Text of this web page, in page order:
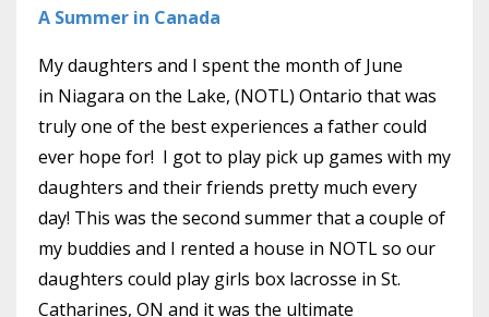
A Summer in Canada
My daughters and I spent the month of June
in Niagara on the Lake, (NOTL) Ontario that was
truly one of the best experiences a father could
ever hope for! I got to play pick up games with my
daughters and their friends pretty much every
day! This was the second summer that a couple of
my buddies and I rented a house in NOTL so our
daughters could play girls box lacrosse in St.
Catharines, ON and it was the ultimate